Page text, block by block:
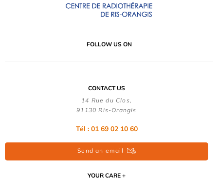
FOLLOW US ON
CONTACT US
14 Rue du Clos,
91130 Ris-Orangis
Tél : 01 69 02 10 60
Send an email
YOUR CARE